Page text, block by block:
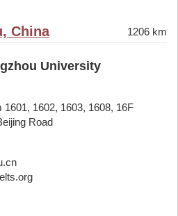
China 1206 km
University
1602, 1603, 1608, 16F
Road